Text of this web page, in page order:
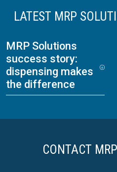
LATEST MRP
MRP Solutions
success story:
dispensing makes
the difference
CONTACT